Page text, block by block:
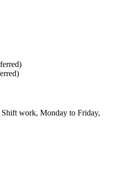
work, Monday to Friday,